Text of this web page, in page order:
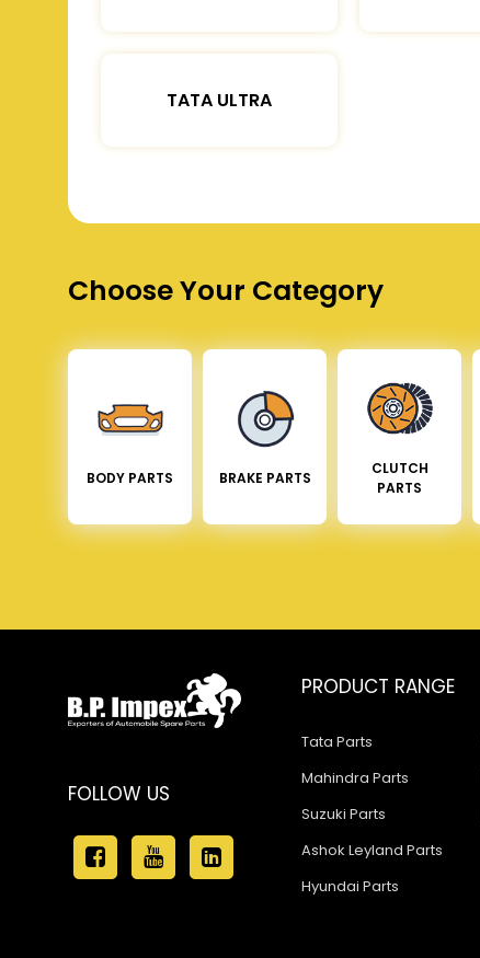
TATA ULTRA
Choose Your Category
BODY PARTS BRAKE PARTS
CLUTCH
PARTS
FOLLOW US
PRODUCT RANGE
Tata Parts
Mahindra Parts
Suzuki Parts
Ashok Leyland Parts
Hyundai Parts